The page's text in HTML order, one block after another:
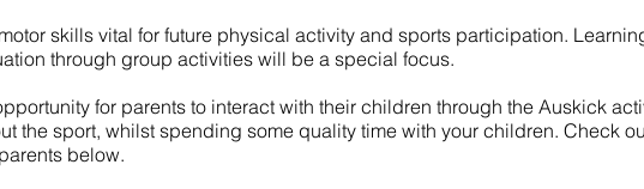
skills vital for future physical activity and sports participation.
through group activities will be a special focus.
for parents to interact with their children through the Auskick
the sport, whilst spending some quality time with your children. Check
below.